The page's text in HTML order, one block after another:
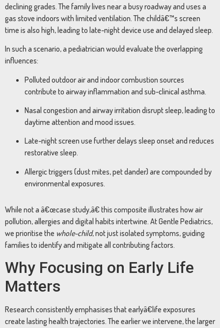
declining grades. The family lives near a busy roadway and uses a
gas stove indoors with limited ventilation. The childâ€™s screen
time is also high, leading to late-night device use and delayed sleep.
In such a scenario, a pediatrician would evaluate the overlapping
influences:
Polluted outdoor air and indoor combustion sources
contribute to airway inflammation and sub-clinical asthma.
Nasal congestion and airway irritation disrupt sleep, leading to
daytime attention and mood issues.
Late-night screen use further delays sleep onset and reduces
restorative sleep.
Allergic triggers (dust mites, pet dander) are compounded by
environmental exposures.
While not a â€œcase study,â€ this composite illustrates how air
pollution, allergies and digital habits intertwine. At Gentle Pediatrics,
we prioritise the whole-child, not just isolated symptoms, guiding
families to identify and mitigate all contributing factors.
Why Focusing on Early Life
Matters
Research consistently emphasises that earlyâ€life exposures
create lasting health trajectories. The earlier we intervene, the larger